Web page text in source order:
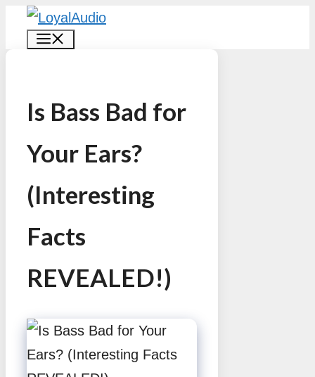
Skip
Is Bass Bad for
Your Ears?
(Interesting
Facts
REVEALED!)